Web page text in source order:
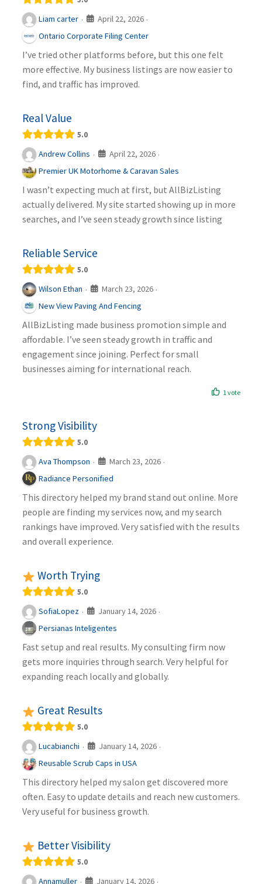
Liam carter · April 22, 2026 ·
Ontario Corporate Filing Center
I’ve tried other platforms before, but this one felt
more effective. My business listings are now easier to
find, and traffic has improved.
Real Value
5.0
Andrew Collins · April 22, 2026 ·
Premier UK Motorhome & Caravan Sales
I wasn’t expecting much at first, but AllBizListing
actually delivered. My site started showing up in more
searches, and I’ve seen steady growth since listing
Reliable Service
5.0
Wilson Ethan · March 23, 2026 ·
New View Paving And Fencing
AllBizListing made business promotion simple and
affordable. I’ve seen steady growth in traffic and
engagement since joining. Perfect for small
businesses aiming for international reach.
1 vote
Strong Visibility
5.0
Ava Thompson · March 23, 2026 ·
Radiance Personified
This directory helped my brand stand out online. More
people are finding my services now, and my search
rankings have improved. Very satisfied with the results
and overall experience.
Worth Trying
5.0
SofiaLopez · January 14, 2026 ·
Persianas Inteligentes
Fast setup and real results. My consulting firm now
gets more inquiries through search. Very helpful for
expanding reach locally and globally.
Great Results
5.0
Lucabianchi · January 14, 2026 ·
Reusable Scrub Caps in USA
This directory helped my salon get discovered more
often. Easy to update details and reach new customers.
Very useful for business growth.
Better Visibility
5.0
Annamuller January 14, 2026